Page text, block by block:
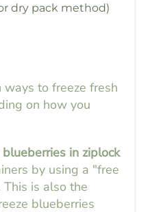
dry pack method)
to freeze fresh
on how you
in ziplock
by using a "free
is also the
blueberries